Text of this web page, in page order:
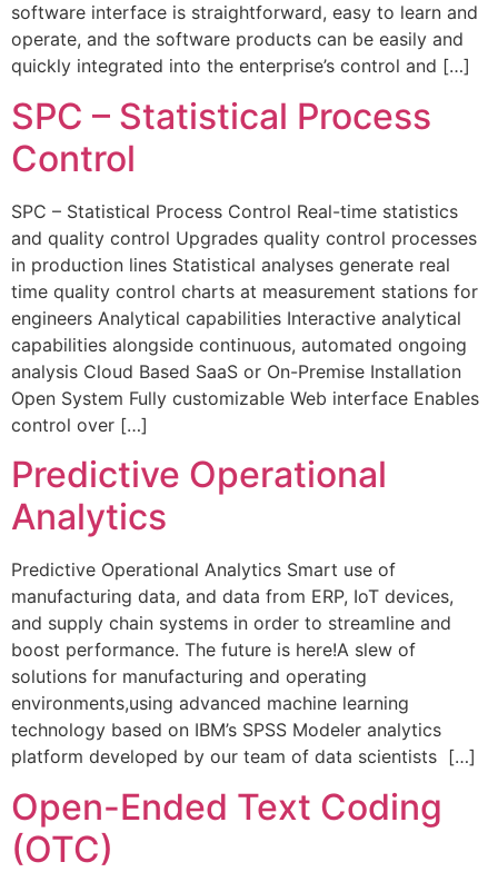
software interface is straightforward, easy to learn and
operate, and the software products can be easily and
quickly integrated into the enterprise’s control and […]
SPC – Statistical Process
Control
SPC – Statistical Process Control Real-time statistics
and quality control Upgrades quality control processes
in production lines Statistical analyses generate real
time quality control charts at measurement stations for
engineers Analytical capabilities Interactive analytical
capabilities alongside continuous, automated ongoing
analysis Cloud Based SaaS or On-Premise Installation
Open System Fully customizable Web interface Enables
control over […]
Predictive Operational
Analytics​
Predictive Operational Analytics Smart use of
manufacturing data, and data from ERP, IoT devices,
and supply chain systems in order to streamline and
boost performance. The future is here!A slew of
solutions for manufacturing and operating
environments,using advanced machine learning
technology based on IBM’s SPSS Modeler analytics
platform developed by our team of data scientists […]
Open-Ended Text Coding
(OTC)